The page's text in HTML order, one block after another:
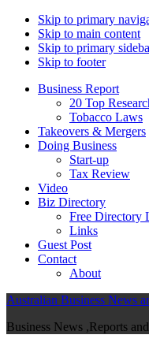
Skip to primary
Skip to main content
Skip to primary
Skip to footer
Business Report
20 Top
Tobacco Laws
Takeovers & Mergers
Doing Business
Start-up
Tax Review
Video
Biz Directory
Free Directory
Links
Guest Post
Contact
About
Australian Business News
Business News ,Reports